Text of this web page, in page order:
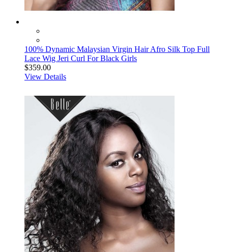
100% Dynamic Malaysian Virgin Hair Afro Silk Top Full
Lace Wig Jeri Curl For Black Girls
$359.00
View Details